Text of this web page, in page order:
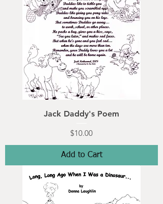
Jack Daddy's Poem
Price
$10.00
Add to Cart